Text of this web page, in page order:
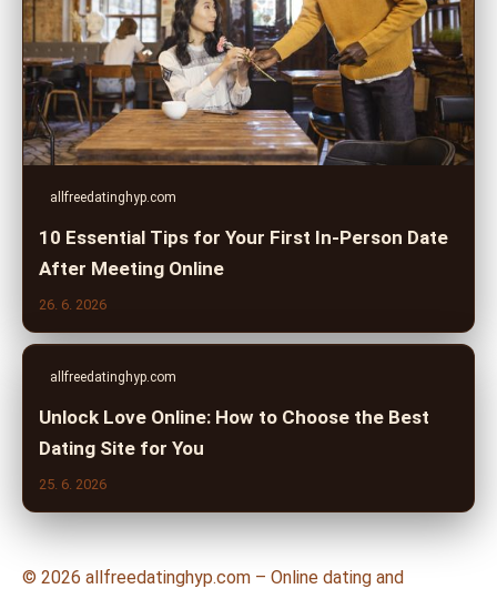
allfreedatinghyp.com
10 Essential Tips for Your First In-Person Date
After Meeting Online
26. 6. 2026
allfreedatinghyp.com
Unlock Love Online: How to Choose the Best
Dating Site for You
25. 6. 2026
© 2026 allfreedatinghyp.com – Online dating and